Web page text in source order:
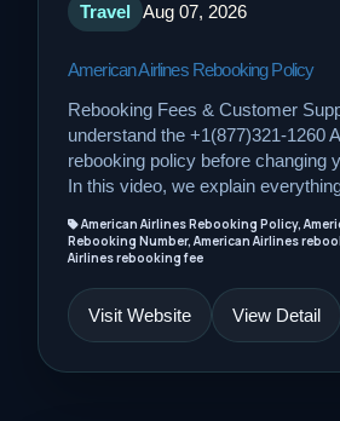
Travel Aug 07, 2026
American Airlines Rebooking Policy
Rebooking Fees & Customer
understand the +1(877)321-1260
rebooking policy before changing
In this video, we explain
American Airlines Rebooking Policy,
Rebooking Number, American Airlines
Airlines rebooking fee
Visit Website View Detail